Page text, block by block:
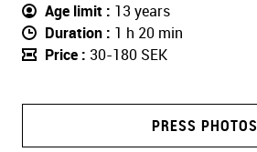
Age limit
13 years
Duration
1 h 20 min
Price
30-180 SEK
PRESS PHOTOS